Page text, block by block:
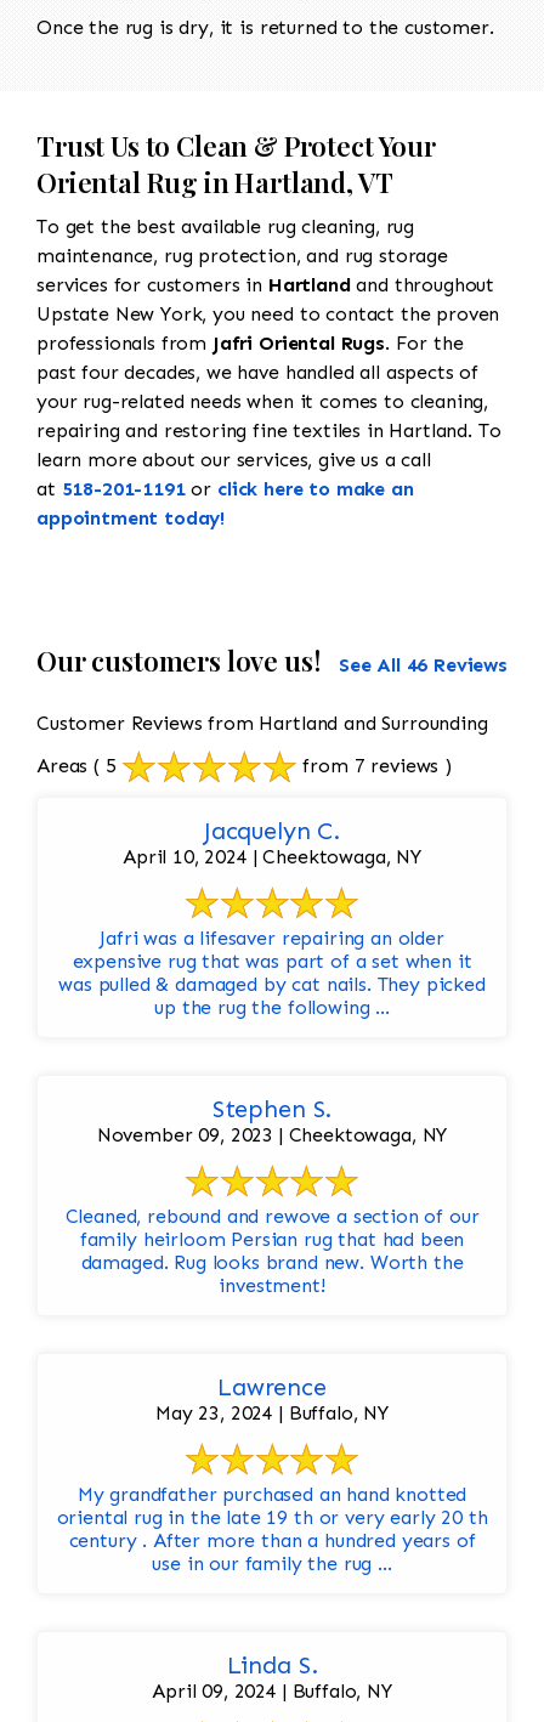
Once the rug is dry, it is returned to the customer.
Trust Us to Clean & Protect Your
Oriental Rug in Hartland, VT
To get the best available rug cleaning, rug
maintenance, rug protection, and rug storage
services for customers in Hartlandand throughout
Upstate New York, you need to contact the proven
professionals from Jafri Oriental Rugs. For the
past four decades, we have handled all aspects of
your rug-related needs when it comes to cleaning,
repairing and restoring fine textiles in Hartland. To
learn more about our services, give us a call
at 518-201-1191or click here to make an
appointment today!
Our customers love us! See All 46 Reviews
Customer Reviews from Hartland and Surrounding
Areas ( 5 from 7 reviews )
Jacquelyn C.
April 10, 2024 | Cheektowaga, NY
Jafri was a lifesaver repairing an older
expensive rug that was part of a set when it
was pulled & damaged by cat nails. They picked
up the rug the following ...
Stephen S.
November 09, 2023 | Cheektowaga, NY
Cleaned, rebound and rewove a section of our
family heirloom Persian rug that had been
damaged. Rug looks brand new. Worth the
investment!
Lawrence
May 23, 2024 | Buffalo, NY
My grandfather purchased an hand knotted
oriental rug in the late 19 th or very early 20 th
century . After more than a hundred years of
use in our family the rug ...
Linda S.
April 09, 2024 | Buffalo, NY